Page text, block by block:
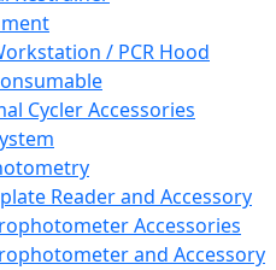
/ PCR Hood
Cycler Accessories
Reader and Accessory
Accessories
and Accessory